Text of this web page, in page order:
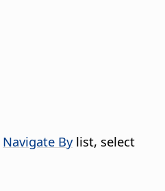
Navigate Bylist, select